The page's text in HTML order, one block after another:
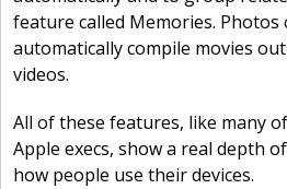
feature called Memories. Photos
automatically compile movies
videos.
All of these features, like many
Apple execs, show a real depth
how people use their devices.